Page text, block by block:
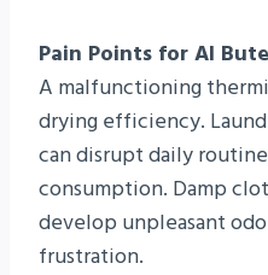
Pain Points for Al
A malfunctioning
drying efficiency.
can disrupt daily
consumption. Damp
develop unpleasant
frustration.